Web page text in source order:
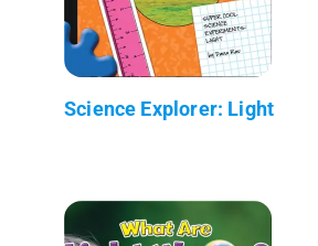
Science Explorer: Light